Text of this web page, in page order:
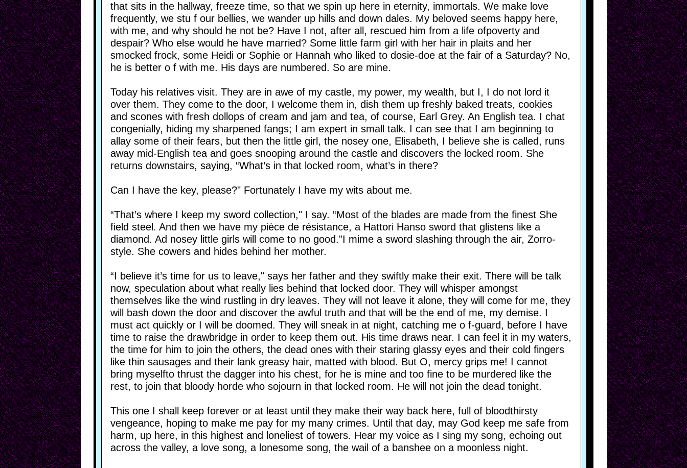
that sits in the hallway, freeze time, so that we spin up here in eternity, immortals. We make love
frequently, we stu f our bellies, we wander up hills and down dales. My beloved seems happy here,
with me, and why should he not be? Have I not, after all, rescued him from a life ofpoverty and
despair? Who else would he have married? Some little farm girl with her hair in plaits and her
smocked frock, some Heidi or Sophie or Hannah who liked to dosie-doe at the fair of a Saturday? No,
he is better o f with me. His days are numbered. So are mine.
Today his relatives visit. They are in awe of my castle, my power, my wealth, but I, I do not lord it
over them. They come to the door, I welcome them in, dish them up freshly baked treats, cookies
and scones with fresh dollops of cream and jam and tea, of course, Earl Grey. An English tea. I chat
congenially, hiding my sharpened fangs; I am expert in small talk. I can see that I am beginning to
allay some of their fears, but then the little girl, the nosey one, Elisabeth, I believe she is called, runs
away mid-English tea and goes snooping around the castle and discovers the locked room. She
returns downstairs, saying, “What’s in that locked room, what’s in there?
Can I have the key, please?" Fortunately I have my wits about me.
“That’s where I keep my sword collection," I say. “Most of the blades are made from the finest She
field steel. And then we have my pièce de résistance, a Hattori Hanso sword that glistens like a
diamond. Ad nosey little girls will come to no good."I mime a sword slashing through the air, Zorro-
style. She cowers and hides behind her mother.
“I believe it’s time for us to leave," says her father and they swiftly make their exit. There will be talk
now, speculation about what really lies behind that locked door. They will whisper amongst
themselves like the wind rustling in dry leaves. They will not leave it alone, they will come for me, they
will bash down the door and discover the awful truth and that will be the end of me, my demise. I
must act quickly or I will be doomed. They will sneak in at night, catching me o f-guard, before I have
time to raise the drawbridge in order to keep them out. His time draws near. I can feel it in my waters,
the time for him to join the others, the dead ones with their staring glassy eyes and their cold fingers
like thin sausages and their lank greasy hair, matted with blood. But O, mercy grips me! I cannot
bring myselfto thrust the dagger into his chest, for he is mine and too fine to be murdered like the
rest, to join that bloody horde who sojourn in that locked room. He will not join the dead tonight.
This one I shall keep forever or at least until they make their way back here, full of bloodthirsty
vengeance, hoping to make me pay for my many crimes. Until that day, may God keep me safe from
harm, up here, in this highest and loneliest of towers. Hear my voice as I sing my song, echoing out
across the valley, a love song, a lonesome song, the wail of a banshee on a moonless night.